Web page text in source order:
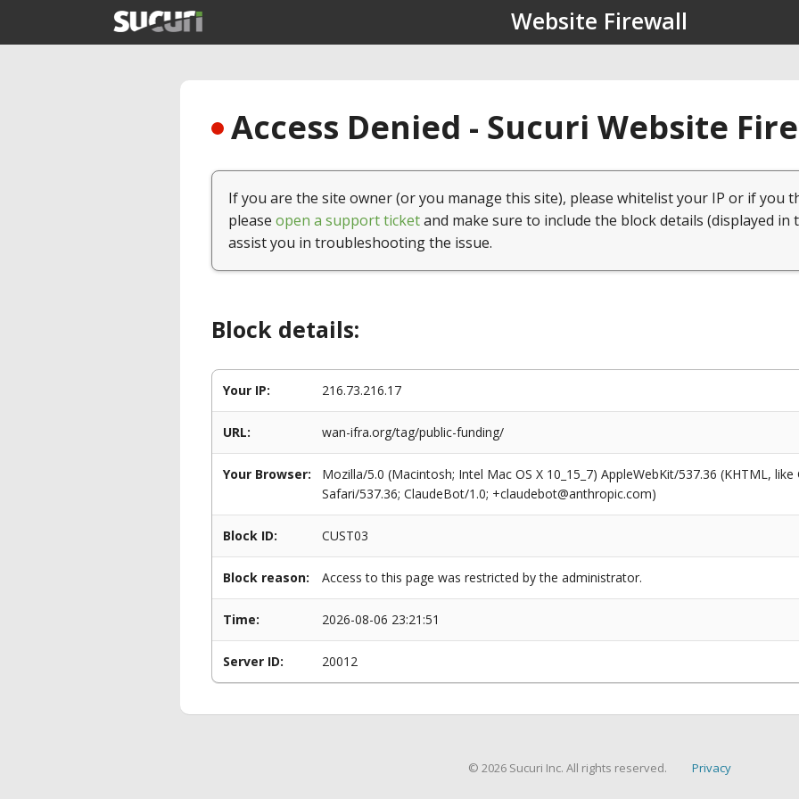
Website Firewall
Access Denied - Sucuri Website
If you are the site owner (or you manage this site), please whitelist your IP or if you
please open a support ticketand make sure to include the block details (displayed in
assist you in troubleshooting the issue.
Block details:
Your IP: 216.73.216.17
URL: wan-ifra.org/tag/public-funding/
Your Browser:
Mozilla/5.0 (Macintosh; Intel Mac OS X 10_15_7) AppleWebKit/537.36 (KHTML,
Safari/537.36; ClaudeBot/1.0; +claudebot@anthropic.com)
Block ID: CUST03
Block reason: Access to this page was restricted by the administrator.
Time: 2026-08-06 23:21:51
Server ID: 20012
© 2026 Sucuri Inc. All rights reserved. Privacy